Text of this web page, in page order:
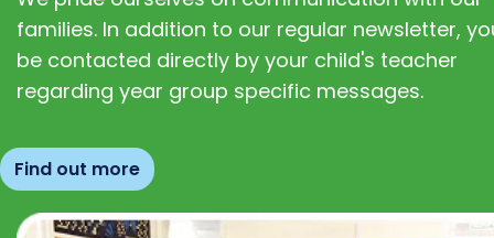
families. In addition to our regular newsletter,
be contacted directly by your child's teacher
regarding year group specific messages.
Find out more